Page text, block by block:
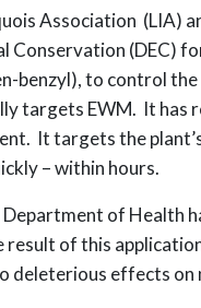
Association (LIA)
Conservation (DEC)
benzyl), to control
targets EWM. It has
It targets the
– within hours.
of Health
result of this
deleterious effects on